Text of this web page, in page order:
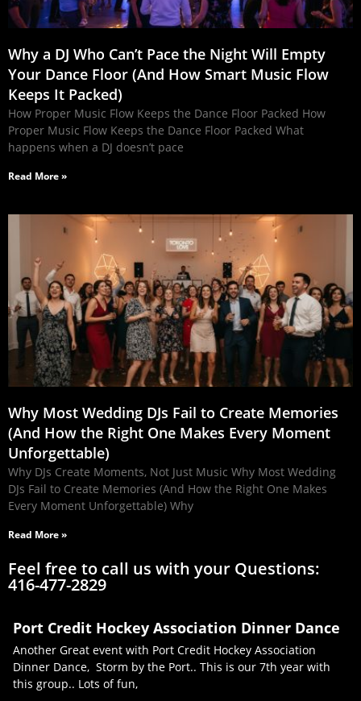
Why a DJ Who Can’t Pace the Night Will Empty
Your Dance Floor (And How Smart Music Flow
Keeps It Packed)
How Proper Music Flow Keeps the Dance Floor Packed How
Proper Music Flow Keeps the Dance Floor Packed What
happens when a DJ doesn’t pace
Read More »
Why Most Wedding DJs Fail to Create Memories
(And How the Right One Makes Every Moment
Unforgettable)
Why DJs Create Moments, Not Just Music Why Most Wedding
DJs Fail to Create Memories (And How the Right One Makes
Every Moment Unforgettable) Why
Read More »
Feel free to call us with your Questions:
416-477-2829
Port Credit Hockey Association Dinner Dance
Another Great event with Port Credit Hockey Association
Dinner Dance, Storm by the Port.. This is our 7th year with
this group.. Lots of fun,